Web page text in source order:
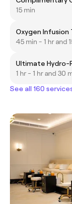
15 min
Oxygen
45 min - 1 hr and
Ultimate Hydro-
1 hr - 1 hr and 30
See all 160